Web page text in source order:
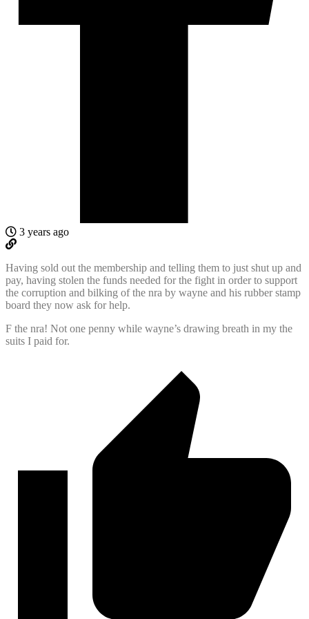
3 years ago
Having sold out the membership and telling them to just shut up and
pay, having stolen the funds needed for the fight in order to support
the corruption and bilking of the nra by wayne and his rubber stamp
board they now ask for help.
F the nra! Not one penny while wayne’s drawing breath in my the
suits I paid for.